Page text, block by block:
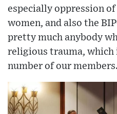
especially oppression of
women, and also the
pretty much anybody
religious trauma, which
number of our